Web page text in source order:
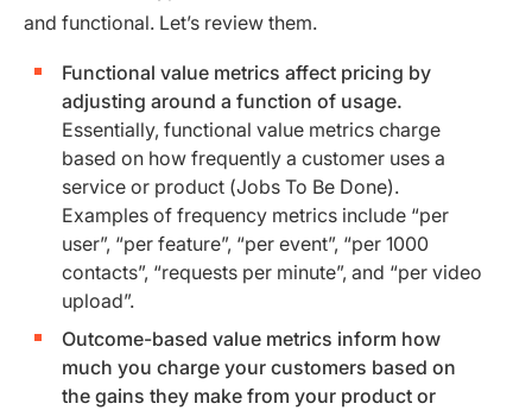
and functional. Let’s review them.
Functional value metrics affect pricing by
adjusting around a function of usage.
Essentially, functional value metrics charge
based on how frequently a customer uses a
service or product (Jobs To Be Done).
Examples of frequency metrics include “per
user”, “per feature”, “per event”, “per 1000
contacts”, “requests per minute”, and “per video
upload”.
Outcome-based value metrics inform how
much you charge your customers based on
the gains they make from your product or